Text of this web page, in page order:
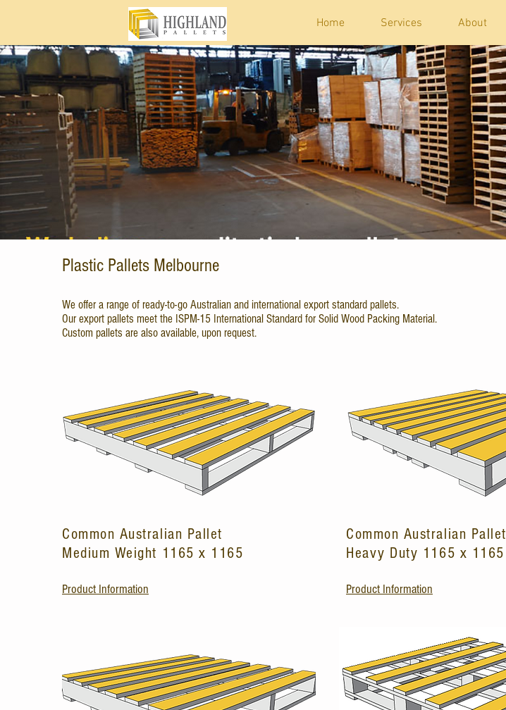
Home Services About
Plastic Pallets Melbourne
We offer a range of ready-to-go Australian and international export standard pallets.
Our export pallets meet the ISPM-15 International Standard for Solid Wood Packing Material.
Custom pallets are also available, upon request.
Common Australian Pallet
Medium Weight 1165 x 1165
Product Information
Common Australian Pallet
Heavy Duty 1165 x 1165
Product Information